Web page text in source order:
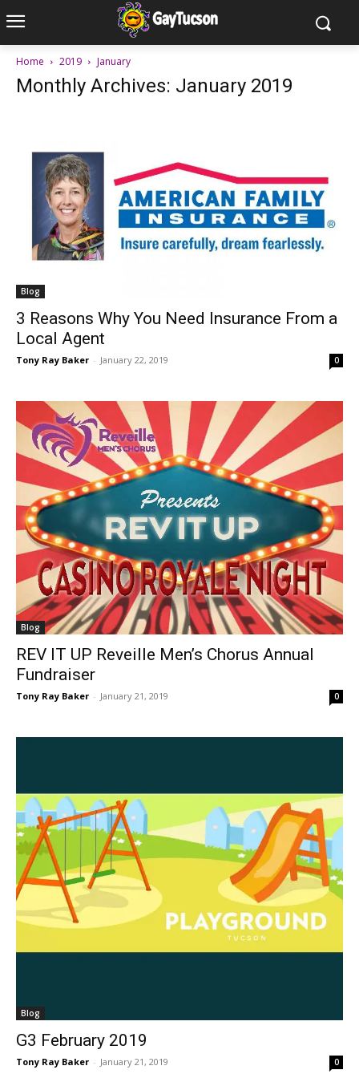
Home 2019 January
Monthly Archives: January 2019
Blog
3 Reasons Why You Need Insurance From a
Local Agent
Tony Ray Baker - January 22, 2019 0
Blog
REV IT UP Reveille Men’s Chorus Annual
Fundraiser
Tony Ray Baker - January 21, 2019 0
Blog
G3 February 2019
Tony Ray Baker - January 21, 2019 0